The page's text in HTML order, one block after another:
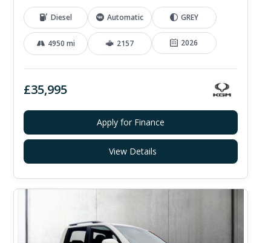
Diesel Automatic GREY
4950 mi 2157 2026
£35,995
Apply for Finance
View Details